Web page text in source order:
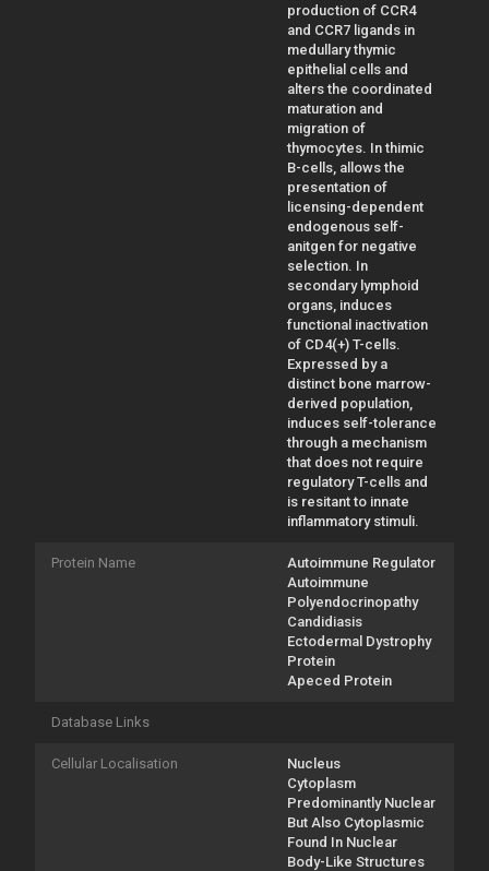
production of CCR4
and CCR7 ligands in
medullary thymic
epithelial cells and
alters the coordinated
maturation and
migration of
thymocytes. In thimic
B-cells, allows the
presentation of
licensing-dependent
endogenous self-
anitgen for negative
selection. In
secondary lymphoid
organs, induces
functional inactivation
of CD4(+) T-cells.
Expressed by a
distinct bone marrow-
derived population,
induces self-tolerance
through a mechanism
that does not require
regulatory T-cells and
is resitant to innate
inflammatory stimuli.
Protein Name
Autoimmune Regulator
Autoimmune
Polyendocrinopathy
Candidiasis
Ectodermal Dystrophy
Protein
Apeced Protein
Database Links
Cellular Localisation
Nucleus
Cytoplasm
Predominantly Nuclear
But Also Cytoplasmic
Found In Nuclear
Body-Like Structures